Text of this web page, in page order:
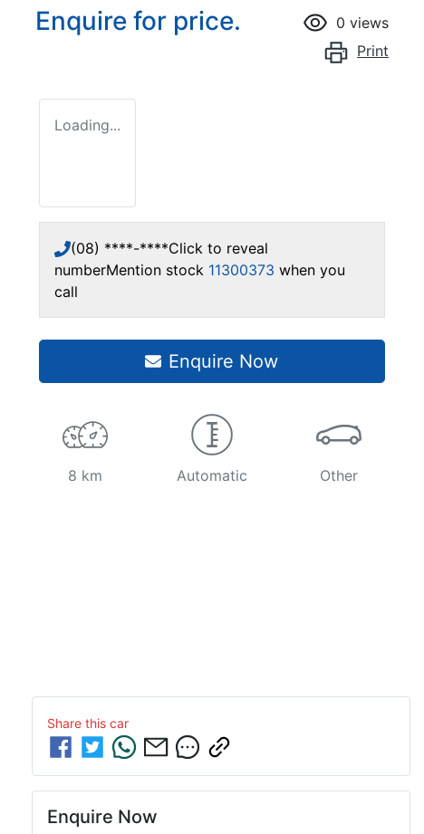
Enquire for price. 0 views
Print
Loading...
(08) ****-****Click to reveal
numberMention stock 11300373 when you
call
Enquire Now
8 km Automatic Other
Share this car
Enquire Now